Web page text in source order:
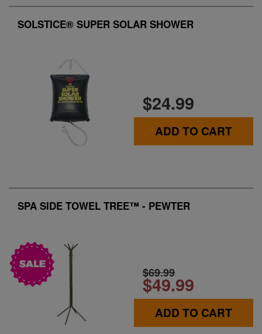
SOLSTICE® SUPER SOLAR SHOWER
$24.99
ADD TO CART
SPA SIDE TOWEL TREE™ - PEWTER
$69.99
$49.99
ADD TO CART